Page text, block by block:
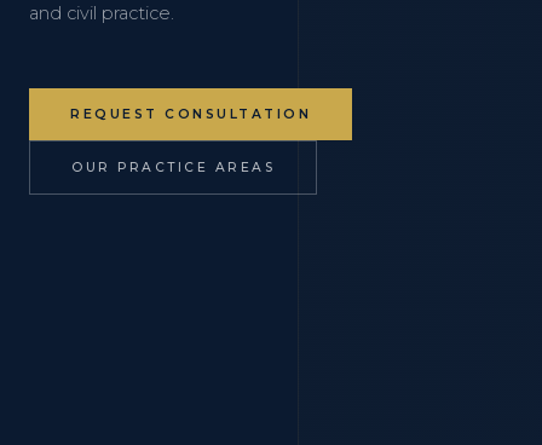
and civil practice.
REQUEST CONSULTATION
OUR PRACTICE AREAS